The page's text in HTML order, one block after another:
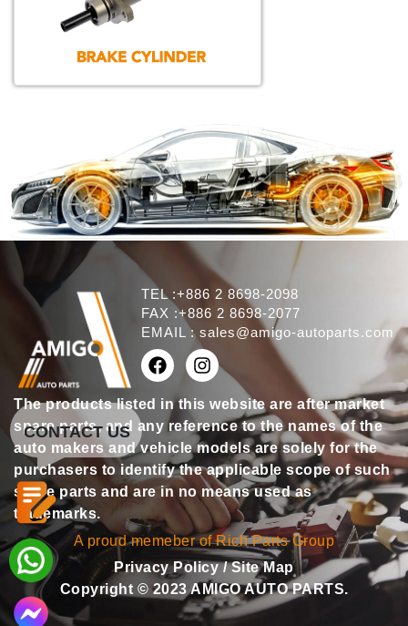
TEL :+886 2 8698-2098
FAX :+886 2 8698-2077
EMAIL : sales@amigo-autoparts.com
The products listed in this website are after market
spare parts, and any reference to the names of the
auto makers and vehicle models are solely for the
purchasers to identify the applicable scope of such
spare parts and are in no means used as
trademarks.
A proud memeber of Rich Parts Group
Privacy Policy/Site Map
Copyright © 2023 AMIGO AUTO PARTS.
CONTACT US